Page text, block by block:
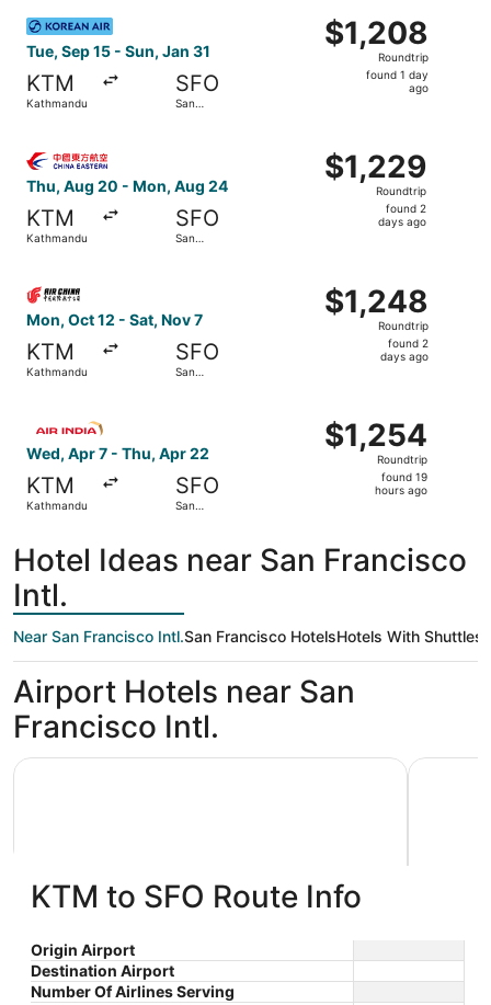
Tue, Sep 15 - Sun, Jan 31
KTM
Kathmandu
SFO
San
$1,208
Roundtrip,
found
$1,208
Roundtrip
found 1 day
ago
Select Korean Air flight, departing Tue, Sep 15 from
Thu, Aug 20 - Mon, Aug 24
KTM
Kathmandu
SFO
San
$1,229
Roundtrip,
$1,229
Roundtrip
found 2
days ago
Mon, Oct 12 - Sat, Nov 7
KTM
Kathmandu
SFO
San
$1,248
Roundtrip,
$1,248
Roundtrip
found 2
days ago
Wed, Apr 7 - Thu, Apr 22
KTM
Kathmandu
SFO
San
$1,254
Roundtrip,
$1,254
Roundtrip
found 19
hours ago
Hotel Ideas near San Francisco
Intl.
Near San Francisco Intl.San Francisco HotelsHotels With Shuttles
Airport Hotels near San
Francisco Intl.
Grand Hyatt at SFO
4
out
55 S McDonnell Rd San
$296 nightly
Grand Hyatt at SFO
3
out
La
KTM to SFO Route Info
Origin Airport
Destination Airport
Number Of Airlines Serving